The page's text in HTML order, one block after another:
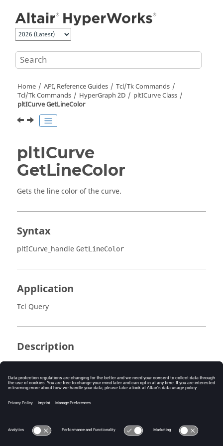
Home API, Reference Guides
Tcl/Tk Commands
Tcl/Tk Commands HyperGraph 2D
pltICurve Class
pltICurve GetLineColor
pltICurve
GetLineColor
Gets the line color of the curve.
Syntax
pltICurve_handle GetLineColor
Application
Tcl Query
Description
Returns the index of the line color of the curve.
Errors